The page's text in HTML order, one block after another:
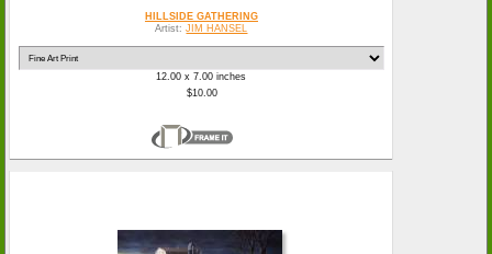
HILLSIDE GATHERING
Artist: JIM HANSEL
12.00 x 7.00 inches
$10.00